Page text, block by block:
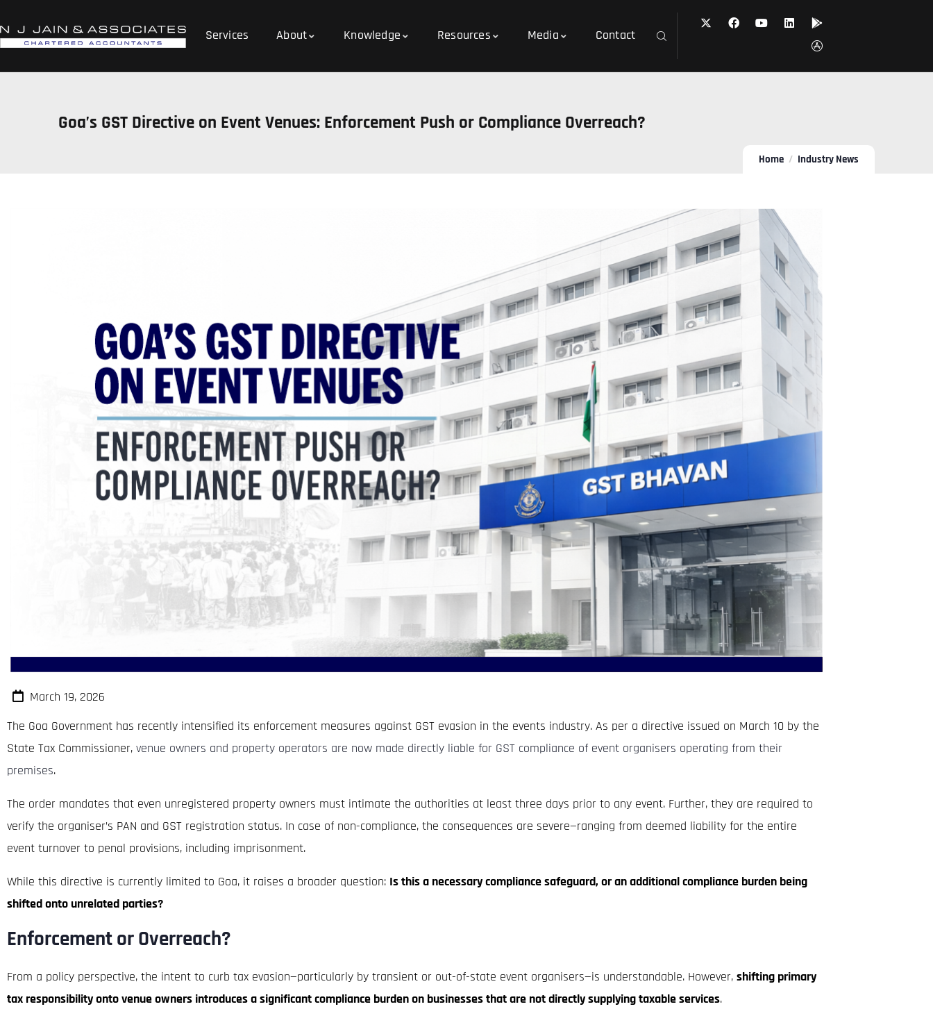
Services About Knowledge Resources Media Contact
Goa’s GST Directive on Event Venues: Enforcement Push or Compliance Overreach?
Home Industry News
March 19, 2026
The Goa Government has recently intensified its enforcement measures against GST evasion in the events industry. As per a directive issued on March 10 by the
State Tax Commissioner, venue owners and property operators are now made directly liable for GST compliance of event organisers operating from their
premises.
The order mandates that even unregistered property owners must intimate the authorities at least three days prior to any event. Further, they are required to
verify the organiser’s PAN and GST registration status. In case of non-compliance, the consequences are severe—ranging from deemed liability for the entire
event turnover to penal provisions, including imprisonment.
While this directive is currently limited to Goa, it raises a broader question: Is this a necessary compliance safeguard, or an additional compliance burden being
shifted onto unrelated parties?
Enforcement or Overreach?
From a policy perspective, the intent to curb tax evasion—particularly by transient or out-of-state event organisers—is understandable. However, shifting primary
tax responsibility onto venue owners introduces a significant compliance burden on businesses that are not directly supplying taxable services.